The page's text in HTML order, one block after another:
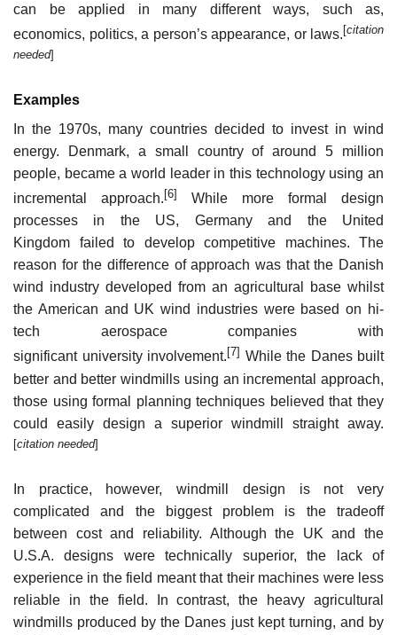
can be applied in many different ways, such as,
economics, politics, a person’s appearance, or laws.[citation
needed]
Examples
In the 1970s, many countries decided to invest in wind
energy. Denmark, a small country of around 5 million
people, became a world leader in this technology using an
incremental approach. [6]
While more formal design
processes in the US, Germany and the United
Kingdom failed to develop competitive machines. The
reason for the difference of approach was that the Danish
wind industry developed from an agricultural base whilst
the American and UK wind industries were based on hi-
tech aerospace companies with
significant university involvement. [7] While the Danes built
better and better windmills using an incremental approach,
those using formal planning techniques believed that they
could easily design a superior windmill straight away.
[citation needed]
In practice, however, windmill design is not very
complicated and the biggest problem is the tradeoff
between cost and reliability. Although the UK and the
U.S.A. designs were technically superior, the lack of
experience in the field meant that their machines were less
reliable in the field. In contrast, the heavy agricultural
windmills produced by the Danes just kept turning, and by